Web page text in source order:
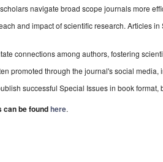
navigate broad scope journals more
and impact of scientific research. Articles
connections among authors, fostering
promoted through the journal's social media,
successful Special Issues in book format,
can be foundhere.